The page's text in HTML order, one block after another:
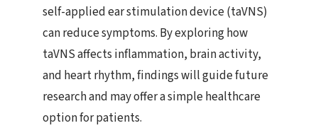
self-applied ear stimulation device (taVNS)
can reduce symptoms. By exploring how
taVNS affects inflammation, brain activity,
and heart rhythm, findings will guide future
research and may offer a simple healthcare
option for patients.